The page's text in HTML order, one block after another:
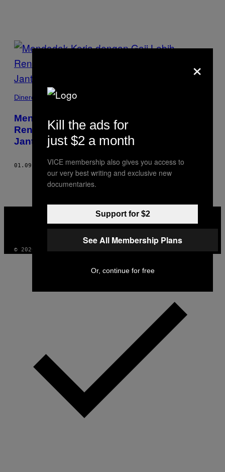
POSTS
BY
THIS
AUTHOR
Dinero
Mendadak Kerja dengan Gaji Lebih
Rendah Bisa Memicu Risiko Penyakit
Jantung dan Kematian
01.09.19 BYMELISSA KRAVITZ
INSTAGRAM
TIKTOKYOUTUBE
© 2026 VICE DIGITAL PUBLISHING, LLC
×
Kill the ads for
just $2 a month
VICE membership also gives you access to
our very best writing and exclusive new
documentaries.
Support for $2
See All Membership Plans
Or, continue for free